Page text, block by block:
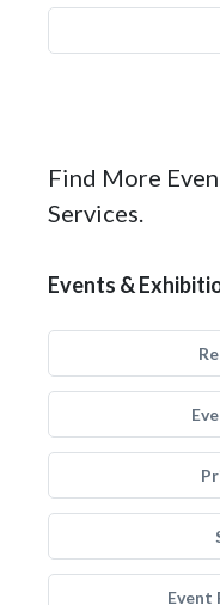
Find More
Services.
Events &
Event